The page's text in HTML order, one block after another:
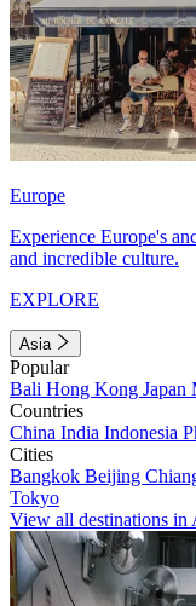
Europe
Experience Europe's
and incredible culture.
EXPLORE
Asia
Popular
Bali Hong Kong Japan
Countries
China India Indonesia
Cities
Bangkok Beijing
Tokyo
View all destinations in